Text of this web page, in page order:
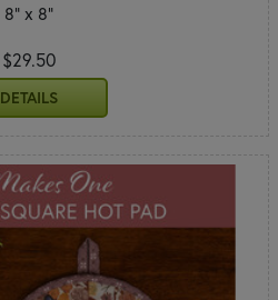
8" x 8"
$29.50
DETAILS